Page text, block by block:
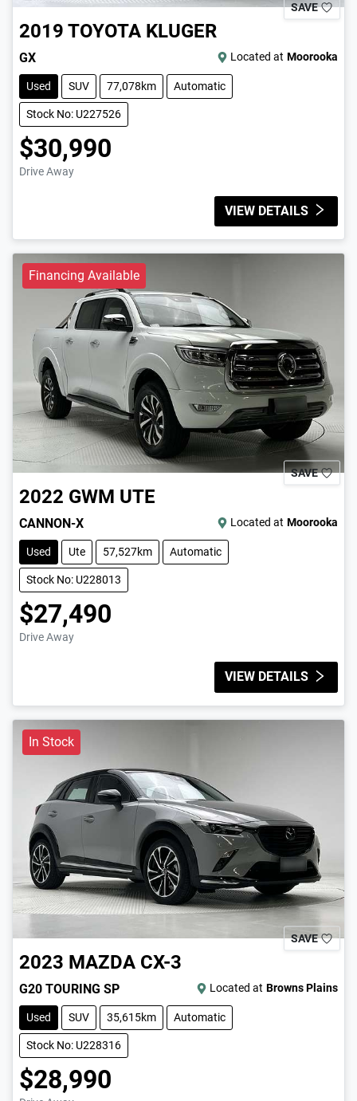
SAVE
2019 TOYOTA KLUGER
GX Located at Moorooka
Used SUV 77,078km Automatic
Stock No: U227526
$30,990
Drive Away
VIEW DETAILS
Financing Available
SAVE
2022 GWM UTE
CANNON-X Located at Moorooka
Used Ute 57,527km Automatic
Stock No: U228013
$27,490
Drive Away
VIEW DETAILS
In Stock
SAVE
2023 MAZDA CX-3
G20 TOURING SP Located at Browns Plains
Used SUV 35,615km Automatic
Stock No: U228316
$28,990